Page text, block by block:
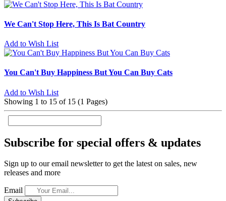
We Can't Stop Here, This Is Bat Country
Add to Wish List
You Can't Buy Happiness But You Can Buy Cats
Add to Wish List
Showing 1 to 15 of 15 (1 Pages)
Subscribe for special offers & updates
Sign up to our email newsletter to get the latest on sales, new
releases and more
Email